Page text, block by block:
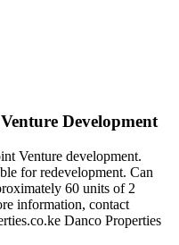
Development
Venture development.
for redevelopment. Can
60 units of 2
information, contact
Danco Properties